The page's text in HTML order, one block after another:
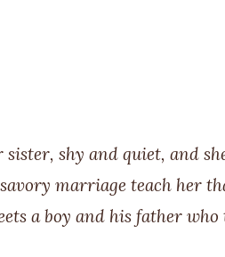
shy and quiet, and
marriage teach her
a boy and his father